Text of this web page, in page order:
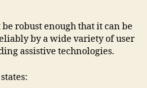
robust enough that it can be
by a wide variety of user
assistive technologies.
states: